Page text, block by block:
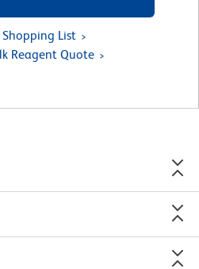
Shopping List
Reagent Quote